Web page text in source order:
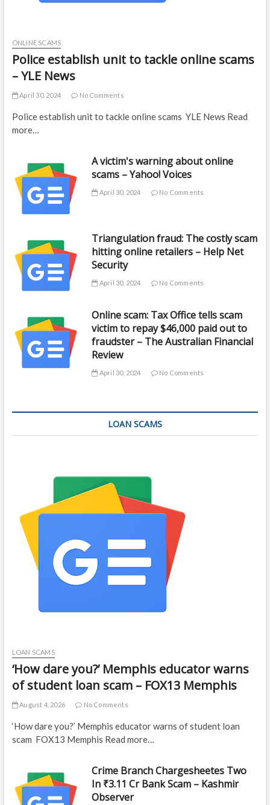
ONLINE SCAMS
Police establish unit to tackle online scams
– YLE News
April 30, 2024 No Comments
Police establish unit to tackle online scams YLE News Read
more…
A victim's warning about online
scams – Yahoo! Voices
April 30, 2024 No Comments
Triangulation fraud: The costly scam
hitting online retailers – Help Net
Security
April 30, 2024 No Comments
Online scam: Tax Office tells scam
victim to repay $46,000 paid out to
fraudster – The Australian Financial
Review
April 30, 2024 No Comments
LOAN SCAMS
LOAN SCAMS
‘How dare you?’ Memphis educator warns
of student loan scam – FOX13 Memphis
August 4, 2026 No Comments
‘How dare you?’ Memphis educator warns of student loan
scam FOX13 Memphis Read more…
Crime Branch Chargesheetes Two
In ₹3.11 Cr Bank Scam – Kashmir
Observer